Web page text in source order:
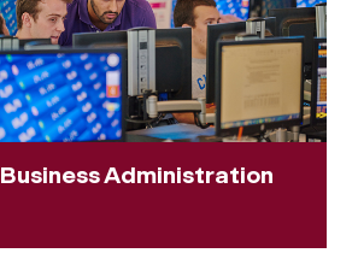
Business Administration